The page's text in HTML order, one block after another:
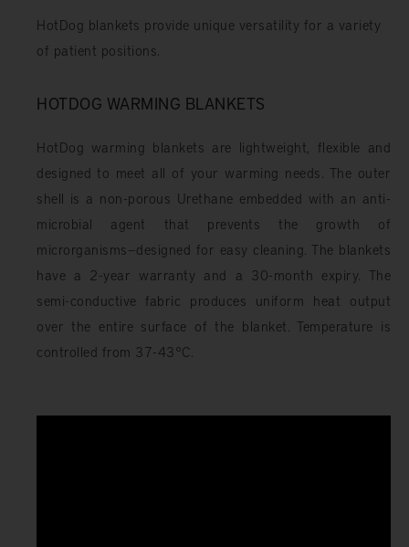
HotDog blankets provide unique versatility for a variety
of patient positions.
HOTDOG WARMING BLANKETS
HotDog warming blankets are lightweight, flexible and
designed to meet all of your warming needs. The outer
shell is a non-porous Urethane embedded with an anti-
microbial agent that prevents the growth of
microrganisms—designed for easy cleaning. The blankets
have a 2-year warranty and a 30-month expiry. The
semi-conductive fabric produces uniform heat output
over the entire surface of the blanket. Temperature is
controlled from 37-43°C.